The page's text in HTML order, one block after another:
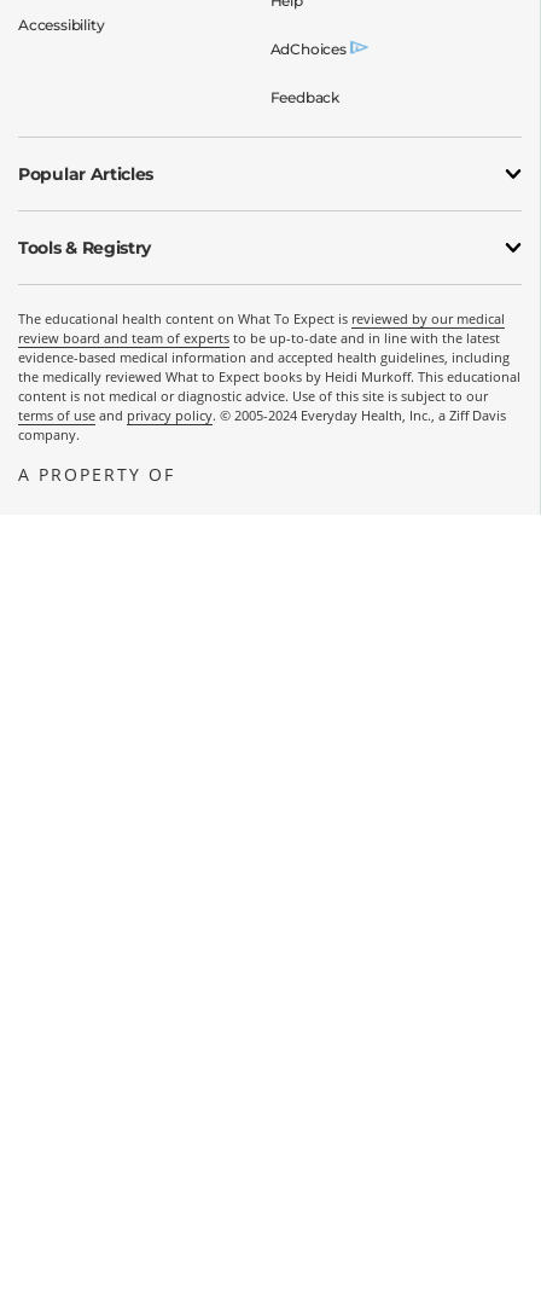
Accessibility
AdChoices
Feedback
Popular Articles
Tools & Registry
The educational health content on What To Expect is reviewed by our medical
review board and team of experts to be up-to-date and in line with the latest
evidence-based medical information and accepted health guidelines, including
the medically reviewed What to Expect books by Heidi Murkoff. This educational
content is not medical or diagnostic advice. Use of this site is subject to our
terms of use and privacy policy. © 2005-2024 Everyday Health, Inc., a Ziff Davis
company.
A PROPERTY OF